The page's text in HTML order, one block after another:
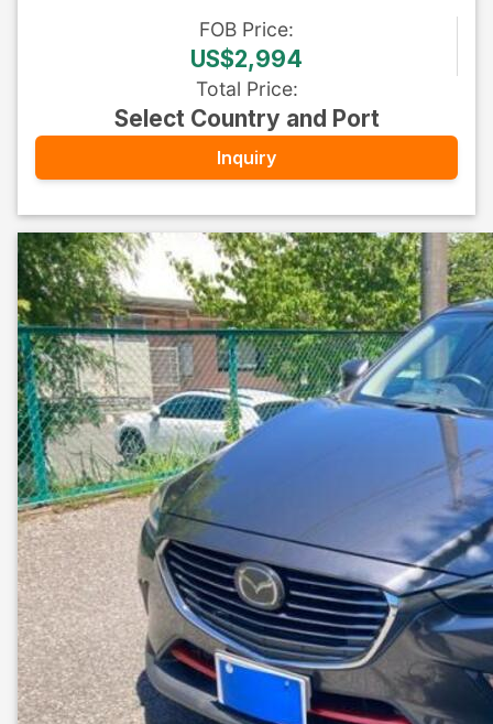
FOB Price:
US$2,994
Total Price:
Select Country and Port
Inquiry